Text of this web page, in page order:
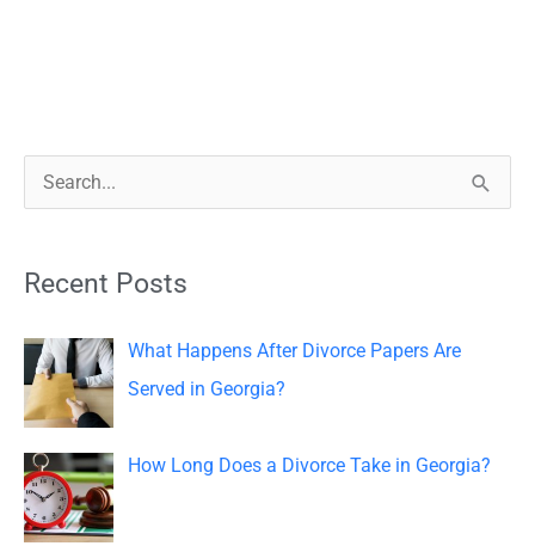
c
h
f
o
r
:
Recent Posts
What Happens After Divorce Papers Are
Served in Georgia?
How Long Does a Divorce Take in Georgia?